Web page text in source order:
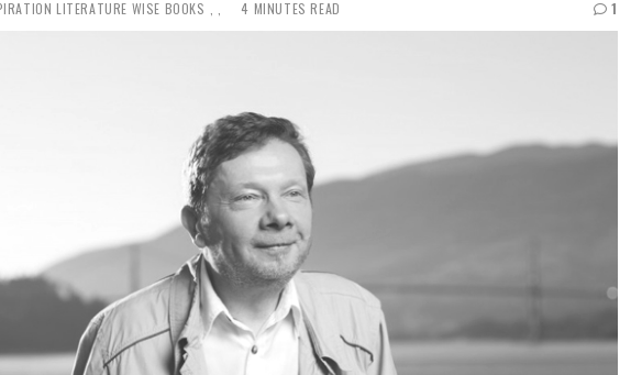
LITERATURE WISE BOOKS 4 MINUTES READ 1